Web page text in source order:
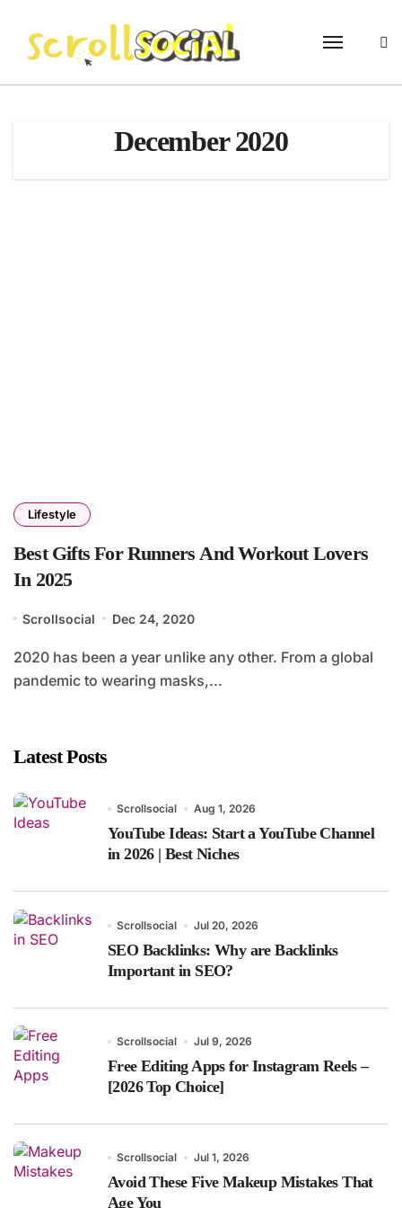
content
December 2020
Lifestyle
Best Gifts For Runners And Workout Lovers
In 2025
Scrollsocial Dec 24, 2020
2020 has been a year unlike any other. From a global
pandemic to wearing masks,...
Latest Posts
Scrollsocial Aug 1, 2026
YouTube Ideas: Start a YouTube Channel
in 2026 | Best Niches
Scrollsocial Jul 20, 2026
SEO Backlinks: Why are Backlinks
Important in SEO?
Scrollsocial Jul 9, 2026
Free Editing Apps for Instagram Reels –
[2026 Top Choice]
Scrollsocial Jul 1, 2026
Avoid These Five Makeup Mistakes That
Age You